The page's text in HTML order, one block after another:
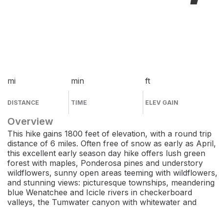
mi
DISTANCE
min
TIME
ft
ELEV GAIN
Overview
This hike gains 1800 feet of elevation, with a round trip
distance of 6 miles. Often free of snow as early as April,
this excellent early season day hike offers lush green
forest with maples, Ponderosa pines and understory
wildflowers, sunny open areas teeming with wildflowers,
and stunning views: picturesque townships, meandering
blue Wenatchee and Icicle rivers in checkerboard
valleys, the Tumwater canyon with whitewater and